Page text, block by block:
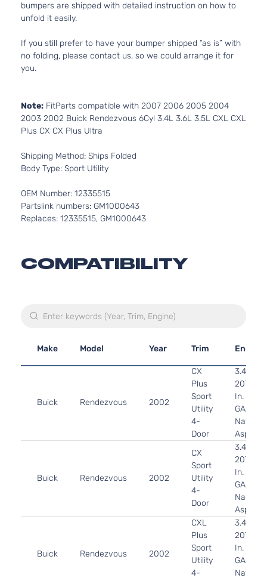
bumpers are shipped with detailed instruction on how to
unfold it easily.
If you still prefer to have your bumper shipped “as is” with
no folding, please contact us, so we could arrange it for
you.
Note: FitParts compatible with 2007 2006 2005 2004
2003 2002 Buick Rendezvous 6Cyl 3.4L 3.6L 3.5L CXL CXL
Plus CX CX Plus Ultra
Shipping Method: Ships Folded
Body Type: Sport Utility
OEM Number: 12335515
Partslink numbers: GM1000643
Replaces: 12335515, GM1000643
COMPATIBILITY
Make Model Year Trim Engine
Buick Rendezvous 2002
CX
Plus
Sport
Utility
4-
Door
3.4L
207Cu.
In. V6
GAS
Buick Rendezvous 2002
CX
Sport
Utility
4-
Door
3.4L
207Cu.
In. V6
GAS
Buick Rendezvous 2002
CXL
Plus
Sport
Utility
4-
3.4L
207Cu.
In. V6
GAS